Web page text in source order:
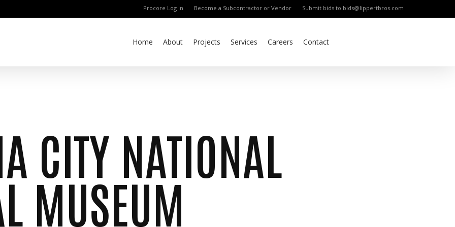
Procore Log In Become a Subcontractor or Vendor Submit bids to bids@lippertbros.com
Home About Projects Services Careers Contact
CITY NATIONAL
MUSEUM